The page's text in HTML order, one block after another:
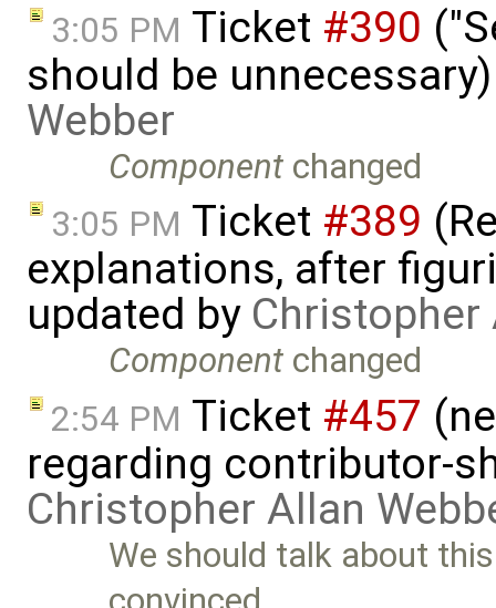
3:05 PM Ticket #390
should be
Webber
Component changed
3:05 PM Ticket #389
explanations, after
updated by Christopher
Component changed
2:54 PM Ticket #457
regarding contributor-
Christopher Allan
We should talk about